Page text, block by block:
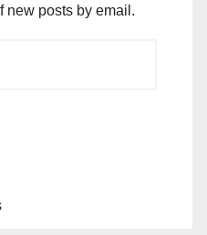
new posts by email.